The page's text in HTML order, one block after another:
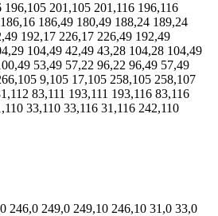
201,105 201,116 196,116
186,49 180,49 188,24 189,24
192,17 226,17 226,49 192,49
104,49 42,49 43,28 104,28 104,49
53,49 57,22 96,22 96,49 57,49
9,105 17,105 258,105 258,107
83,111 193,111 193,116 83,116
33,110 33,116 31,116 242,110
246,0 249,0 249,10 246,10 31,0 33,0